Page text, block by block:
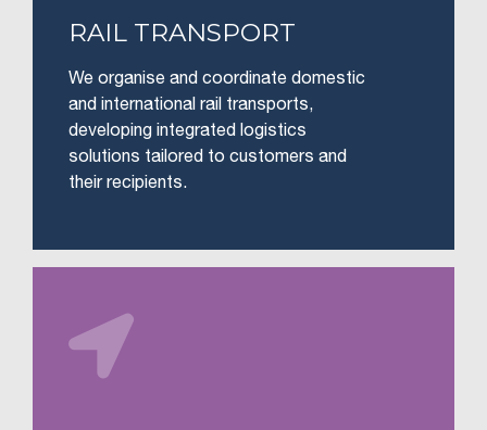
RAIL TRANSPORT
We organise and coordinate domestic
and international rail transports,
developing integrated logistics
solutions tailored to customers and
their recipients.
